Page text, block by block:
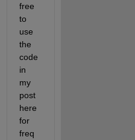
free
to
use
the
code
in
my
post
here
for
freq